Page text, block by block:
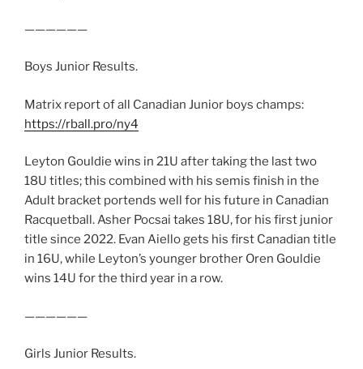
——————
Boys Junior Results.
Matrix report of all Canadian Junior boys champs:
https://rball.pro/ny4
Leyton Gouldie wins in 21U after taking the last two
18U titles; this combined with his semis finish in the
Adult bracket portends well for his future in Canadian
Racquetball. Asher Pocsai takes 18U, for his first junior
title since 2022. Evan Aiello gets his first Canadian title
in 16U, while Leyton’s younger brother Oren Gouldie
wins 14U for the third year in a row.
——————
Girls Junior Results.